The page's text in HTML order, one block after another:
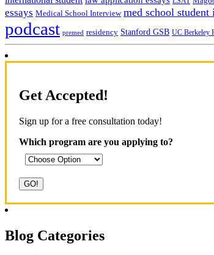
essays Medical School Interview med school student
podcast premed residency Stanford GSB UC Berkeley
Get Accepted!
Sign up for a free consultation today!
Which program are you applying to?
Blog Categories